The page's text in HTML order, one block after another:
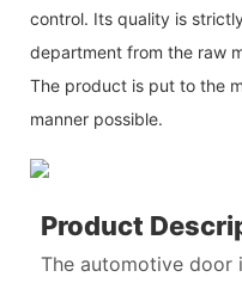
control. Its quality is
department from the raw
The product is put to the
manner possible.
Product
The automotive door